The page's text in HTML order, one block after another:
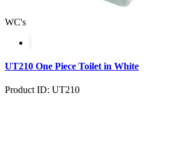
WC's
UT210 One Piece Toilet in White
Product ID: UT210